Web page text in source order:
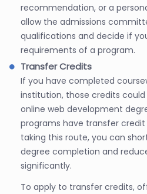
recommendation, or a
allow the admissions
qualifications and decide if
requirements of a program.
Transfer Credits
If you have completed
institution, those credits
online web development
programs have transfer
taking this route, you can
degree completion and
significantly.
To apply to transfer credits,